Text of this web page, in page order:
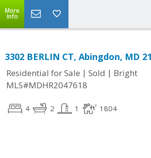
More
Info
3302 BERLIN CT, Abingdon, MD
Residential for Sale | Sold | Bright
MLS#MDHR2047618
4 2 1 1804